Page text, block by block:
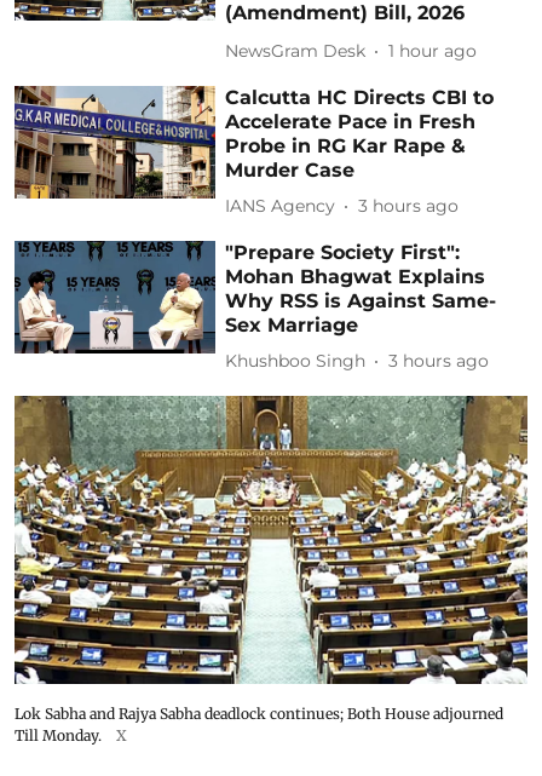
(Amendment) Bill, 2026
NewsGram Desk 1 hour ago
Calcutta HC Directs CBI to
Accelerate Pace in Fresh
Probe in RG Kar Rape &
Murder Case
IANS Agency 3 hours ago
"Prepare Society First":
Mohan Bhagwat Explains
Why RSS is Against Same-
Sex Marriage
Khushboo Singh 3 hours ago
Lok Sabha and Rajya Sabha deadlock continues; Both House adjourned
Till Monday.
X